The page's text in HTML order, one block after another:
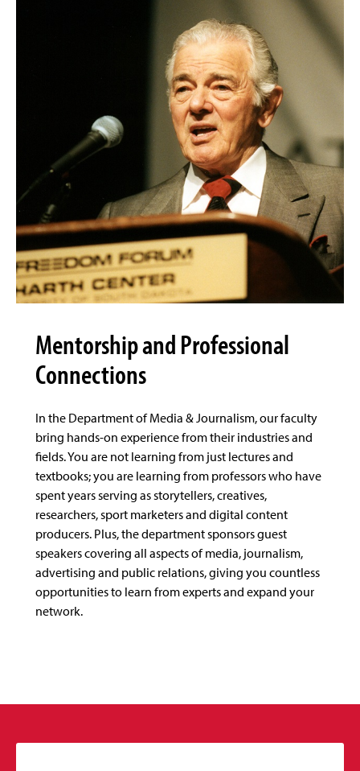
Mentorship and Professional
Connections
In the Department of Media & Journalism, our faculty
bring hands-on experience from their industries and
fields. You are not learning from just lectures and
textbooks; you are learning from professors who have
spent years serving as storytellers, creatives,
researchers, sport marketers and digital content
producers. Plus, the department sponsors guest
speakers covering all aspects of media, journalism,
advertising and public relations, giving you countless
opportunities to learn from experts and expand your
network.